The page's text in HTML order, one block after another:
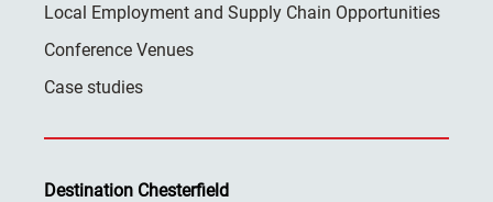
Local Employment and Supply Chain Opportunities
Conference Venues
Case studies
Destination Chesterfield